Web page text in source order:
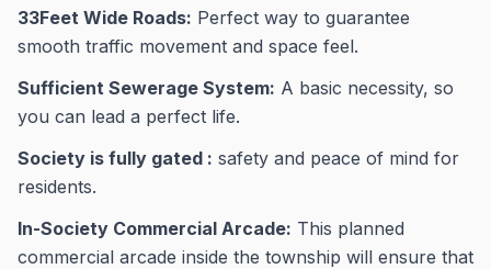
33Feet Wide Roads: Perfect way to guarantee
smooth traffic movement and space feel.
Sufficient Sewerage System: A basic necessity, so
you can lead a perfect life.
Society is fully gated : safety and peace of mind for
residents.
In-Society Commercial Arcade: This planned
commercial arcade inside the township will ensure that